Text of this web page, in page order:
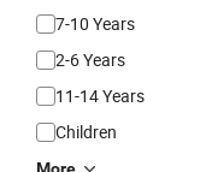
7-10 Years
2-6 Years
11-14 Years
Children